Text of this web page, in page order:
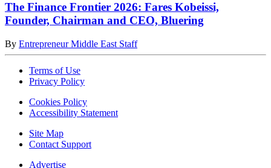
The Finance Frontier 2026: Fares Kobeissi,
Founder, Chairman and CEO, Bluering
By Entrepreneur Middle East Staff
Terms of Use
Privacy Policy
Cookies Policy
Accessibility Statement
Site Map
Contact Support
Advertise